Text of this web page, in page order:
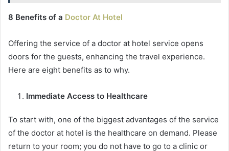
8 Benefits of a Doctor At Hotel
Offering the service of a doctor at hotel service opens
doors for the guests, enhancing the travel experience.
Here are eight benefits as to why.
Immediate Access to Healthcare
To start with, one of the biggest advantages of the service
of the doctor at hotel is the healthcare on demand. Please
return to your room; you do not have to go to a clinic or